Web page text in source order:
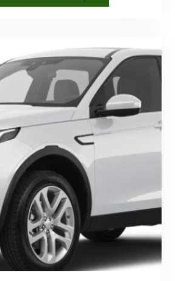
Series